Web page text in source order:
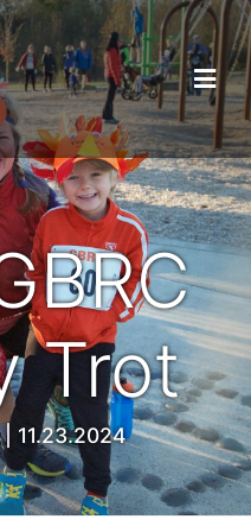
Trot
11.23.2024